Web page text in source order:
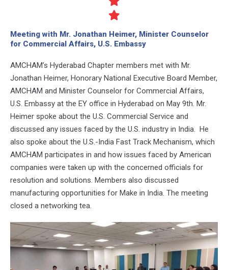
Meeting with Mr. Jonathan Heimer, Minister Counselor
for Commercial Affairs, U.S. Embassy
AMCHAM’s Hyderabad Chapter members met with Mr.
Jonathan Heimer, Honorary National Executive Board Member,
AMCHAM and Minister Counselor for Commercial Affairs,
U.S. Embassy at the EY office in Hyderabad on May 9th. Mr.
Heimer spoke about the U.S. Commercial Service and
discussed any issues faced by the U.S. industry in India. He
also spoke about the U.S.-India Fast Track Mechanism, which
AMCHAM participates in and how issues faced by American
companies were taken up with the concerned officials for
resolution and solutions. Members also discussed
manufacturing opportunities for Make in India. The meeting
closed a networking tea.